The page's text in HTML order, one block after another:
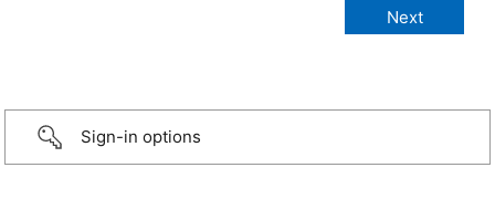
Sign-in options